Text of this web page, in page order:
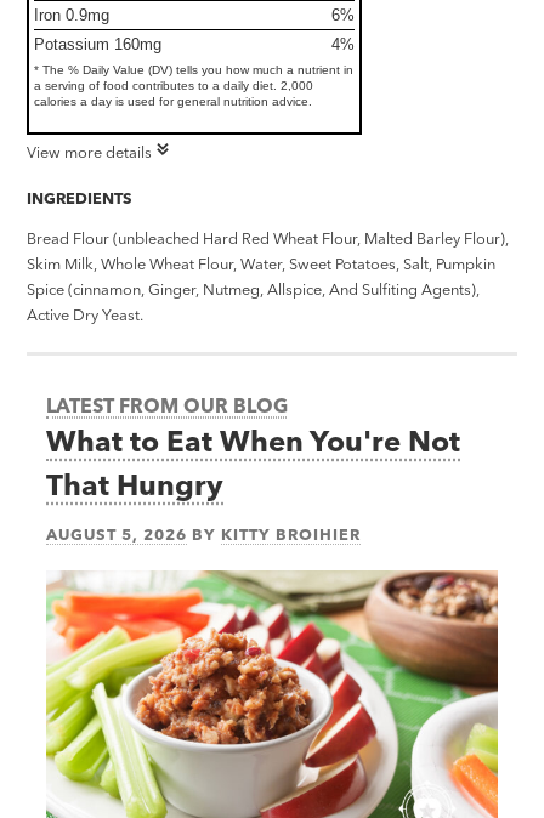
Iron 0.9mg
6%
Potassium 160mg
4%
* The % Daily Value (DV) tells you how much a nutrient in
a serving of food contributes to a daily diet. 2,000
calories a day is used for general nutrition advice.
View more details
INGREDIENTS
Bread Flour (unbleached Hard Red Wheat Flour, Malted Barley Flour),
Skim Milk, Whole Wheat Flour, Water, Sweet Potatoes, Salt, Pumpkin
Spice (cinnamon, Ginger, Nutmeg, Allspice, And Sulfiting Agents),
Active Dry Yeast.
LATEST FROM OUR BLOG
What to Eat When You're Not
That Hungry
AUGUST 5, 2026 BY KITTY BROIHIER